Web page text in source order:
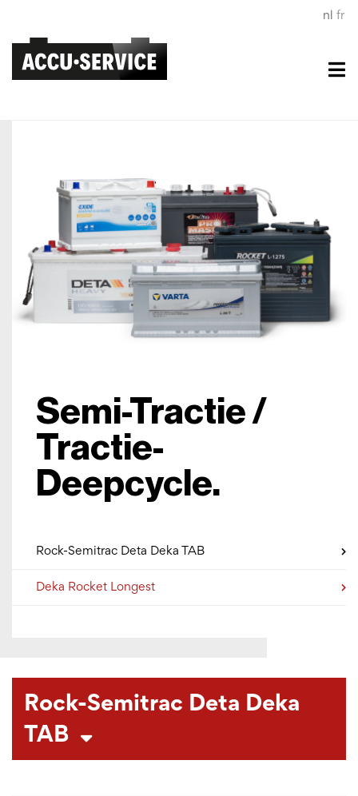
nl fr
Semi-Tractie /
Tractie-
Deepcycle.
Rock-Semitrac Deta Deka TAB
Deka Rocket Longest
Rock-Semitrac Deta Deka
TAB